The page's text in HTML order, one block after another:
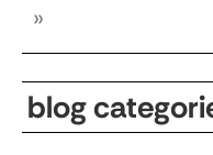
»
blog